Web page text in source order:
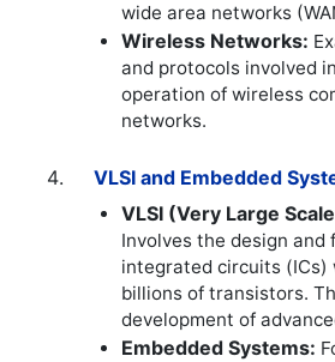
wide area networks
Wireless Networks:
and protocols involved
operation of wireless
networks.
VLSI and Embedded
VLSI (Very Large
Involves the design and
integrated circuits (ICs)
billions of transistors.
development of
Embedded Systems: